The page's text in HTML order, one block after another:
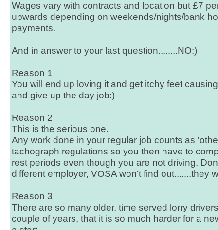
Wages vary with contracts and location but £7
upwards depending on weekends/nights/bank
payments.
And in answer to your last question........NO:)
Reason 1
You will end up loving it and get itchy feet
and give up the day job:)
Reason 2
This is the serious one.
Any work done in your regular job counts as
tachograph regulations so you then have to
rest periods even though you are not driving.
different employer, VOSA won't find out.......they
Reason 3
There are so many older, time served lorry
couple of years, that it is so much harder for a